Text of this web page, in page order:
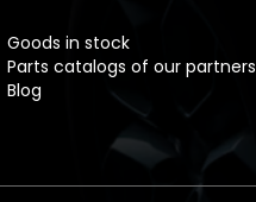
Goods in stock
Parts catalogs of our partners
Blog